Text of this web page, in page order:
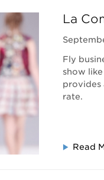
La
Fly
show
provides
rate.
Read